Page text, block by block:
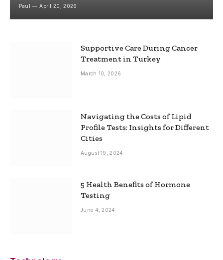
Paul April 20, 2026
Supportive Care During Cancer
Treatment in Turkey
March 10, 2026
Navigating the Costs of Lipid
Profile Tests: Insights for Different
Cities
August 19, 2024
5 Health Benefits of Hormone
Testing
June 4, 2024